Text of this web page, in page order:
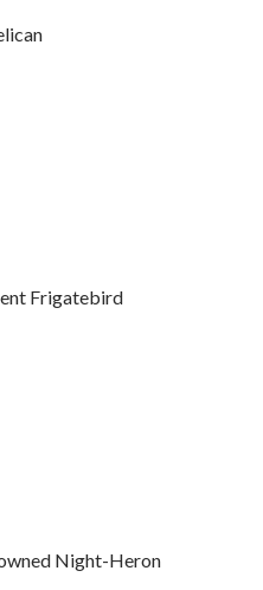
Frigatebird
Night-Heron